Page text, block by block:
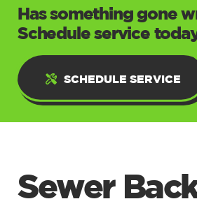
Has something gone
Schedule service
SCHEDULE SERVICE
Sewer